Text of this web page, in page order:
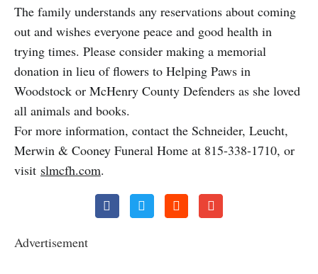
The family understands any reservations about coming
out and wishes everyone peace and good health in
trying times. Please consider making a memorial
donation in lieu of flowers to Helping Paws in
Woodstock or McHenry County Defenders as she loved
all animals and books.
For more information, contact the Schneider, Leucht,
Merwin & Cooney Funeral Home at 815-338-1710, or
visit slmcfh.com.
Advertisement